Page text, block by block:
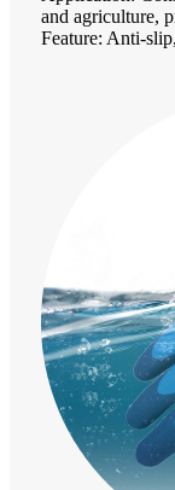
and agriculture,
Feature: Anti-